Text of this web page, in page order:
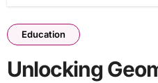
Education
Unlocking